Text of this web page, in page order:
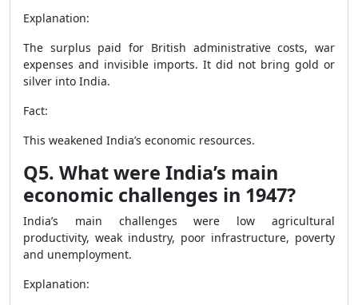
Explanation:
The surplus paid for British administrative costs, war
expenses and invisible imports. It did not bring gold or
silver into India.
Fact:
This weakened India’s economic resources.
Q5. What were India’s main
economic challenges in 1947?
India’s main challenges were low agricultural
productivity, weak industry, poor infrastructure, poverty
and unemployment.
Explanation: